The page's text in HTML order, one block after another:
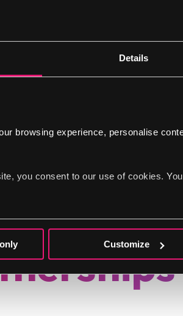
Details
browsing experience, personalise
you consent to our use of cookies.
Customize
One of our core values is
. This learning
review our tech stack to